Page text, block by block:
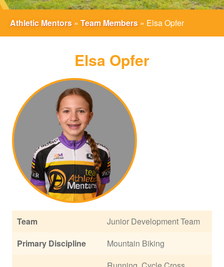
Athletic Mentors » Team Members » Elsa Opfer
Elsa Opfer
Team
Junior Development Team
Primary Discipline
Mountain Biking